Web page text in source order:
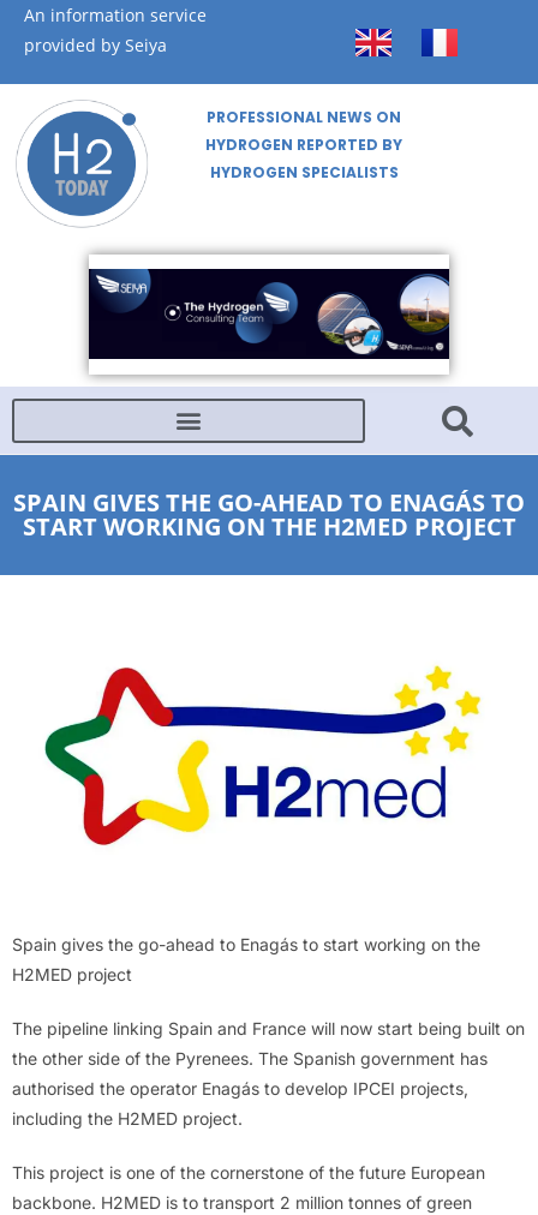
An information service
provided by Seiya
PROFESSIONAL NEWS ON
HYDROGEN REPORTED BY
HYDROGEN SPECIALISTS
SPAIN GIVES THE GO-AHEAD TO ENAGÁS TO
START WORKING ON THE H2MED PROJECT
Spain gives the go-ahead to Enagás to start working on the
H2MED project
The pipeline linking Spain and France will now start being built on
the other side of the Pyrenees. The Spanish government has
authorised the operator Enagás to develop IPCEI projects,
including the H2MED project.
This project is one of the cornerstone of the future European
backbone. H2MED is to transport 2 million tonnes of green